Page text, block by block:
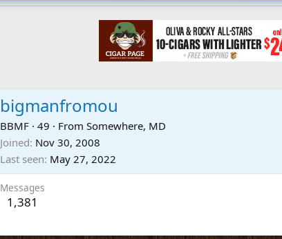
bigmanfromou
BBMF · 49 · From Somewhere, MD
Joined Nov 30, 2008
Last seen May 27, 2022
Messages
1,381